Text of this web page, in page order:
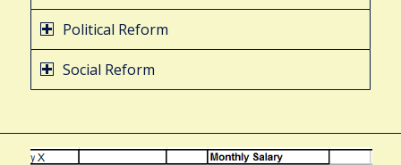
Political Reform
Social Reform